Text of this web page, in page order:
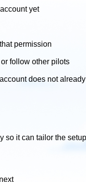
yet
permission
follow other pilots
does not
so it can tailor the